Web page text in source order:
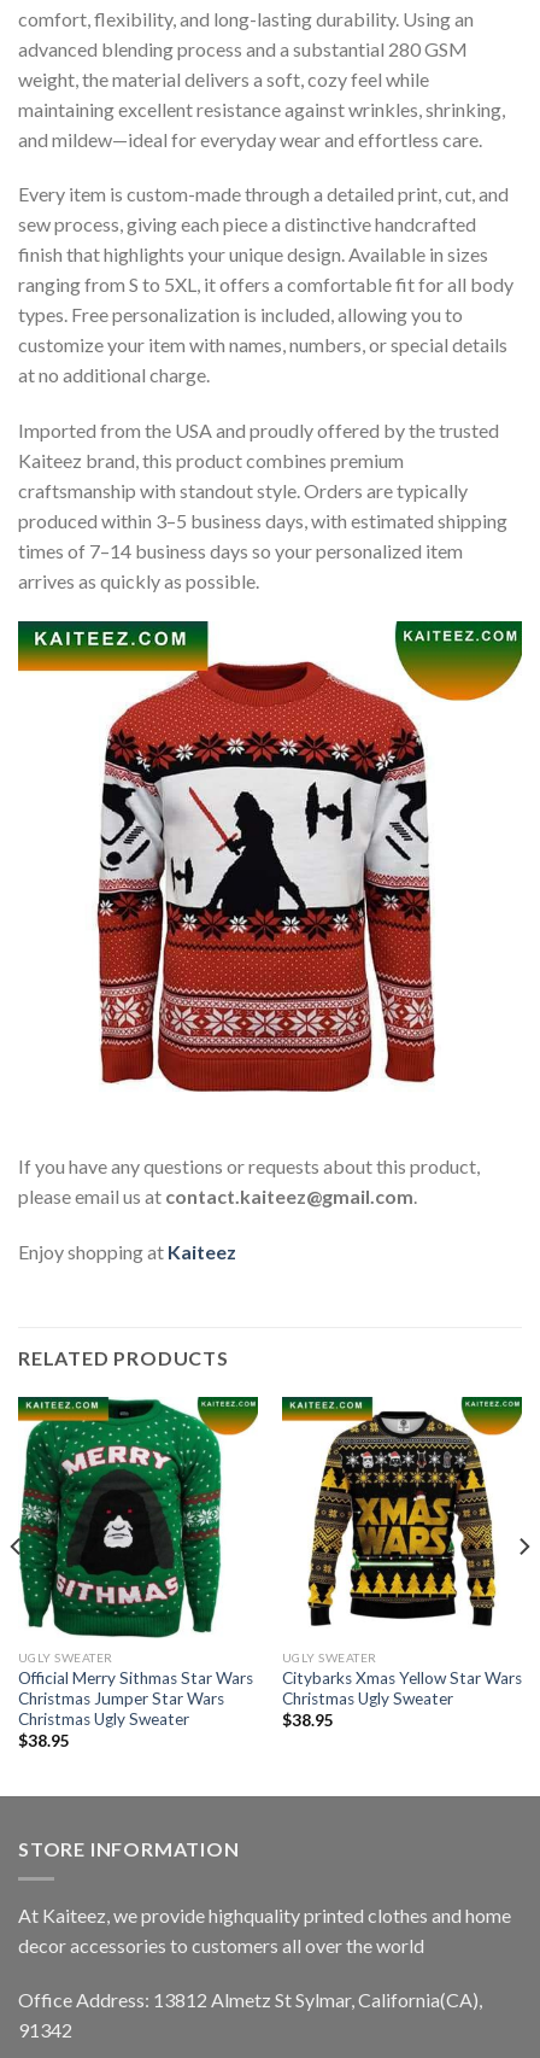
comfort, flexibility, and long-lasting durability. Using an
advanced blending process and a substantial 280 GSM
weight, the material delivers a soft, cozy feel while
maintaining excellent resistance against wrinkles, shrinking,
and mildew—ideal for everyday wear and effortless care.
Every item is custom-made through a detailed print, cut, and
sew process, giving each piece a distinctive handcrafted
finish that highlights your unique design. Available in sizes
ranging from S to 5XL, it offers a comfortable fit for all body
types. Free personalization is included, allowing you to
customize your item with names, numbers, or special details
at no additional charge.
Imported from the USA and proudly offered by the trusted
Kaiteez brand, this product combines premium
craftsmanship with standout style. Orders are typically
produced within 3–5 business days, with estimated shipping
times of 7–14 business days so your personalized item
arrives as quickly as possible.
If you have any questions or requests about this product,
please email us at contact.kaiteez@gmail.com.
Enjoy shopping at Kaiteez
RELATED PRODUCTS
UGLY SWEATER
Official Merry Sithmas Star Wars
Christmas Jumper Star Wars
Christmas Ugly Sweater
$38.95
UGLY SWEATER
Citybarks Xmas Yellow Star Wars
Christmas Ugly Sweater
$38.95
STORE INFORMATION
At Kaiteez, we provide highquality printed clothes and home
decor accessories to customers all over the world
Office Address: 13812 Almetz St Sylmar, California(CA),
91342